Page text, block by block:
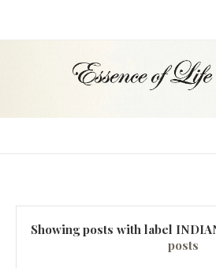
Showing posts with label
posts